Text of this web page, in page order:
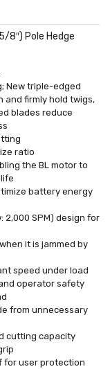
8″) Pole Hedge
New triple-edged
and firmly hold twigs,
blades reduce
ratio
the BL motor to
battery energy
2,000 SPM) design for
it is jammed by
speed under load
operator safety
from unnecessary
cutting capacity
for user protection